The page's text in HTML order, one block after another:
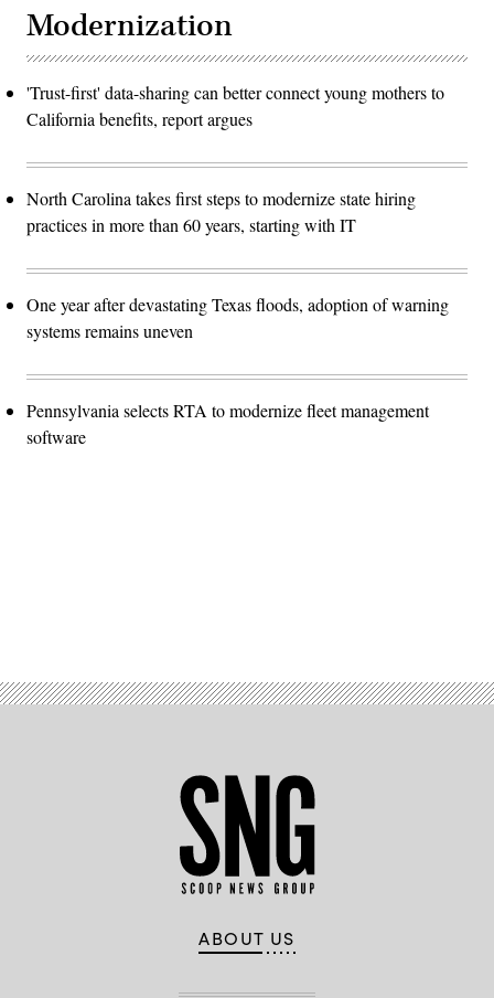
Modernization
'Trust-first' data-sharing can better connect young mothers to
California benefits, report argues
North Carolina takes first steps to modernize state hiring
practices in more than 60 years, starting with IT
One year after devastating Texas floods, adoption of warning
systems remains uneven
Pennsylvania selects RTA to modernize fleet management
software
ABOUT US